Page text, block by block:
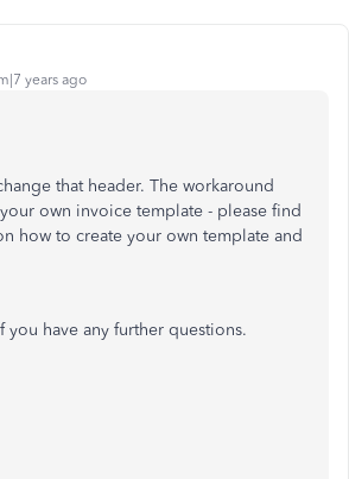
years ago
that header. The workaround
own invoice template - please find
how to create your own template and
you have any further questions.